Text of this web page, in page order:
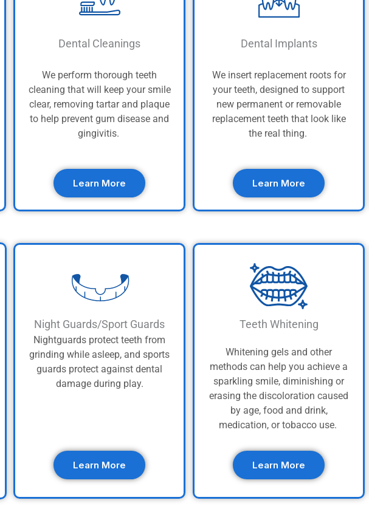
Dental Cleanings
We perform thorough teeth
cleaning that will keep your smile
clear, removing tartar and plaque
to help prevent gum disease and
gingivitis.
Learn More
Dental Implants
We insert replacement roots for
your teeth, designed to support
new permanent or removable
replacement teeth that look like
the real thing.
Learn More
Night Guards/Sport Guards
Nightguards protect teeth from
grinding while asleep, and sports
guards protect against dental
damage during play.
Learn More
Teeth Whitening
Whitening gels and other
methods can help you achieve a
sparkling smile, diminishing or
erasing the discoloration caused
by age, food and drink,
medication, or tobacco use.
Learn More